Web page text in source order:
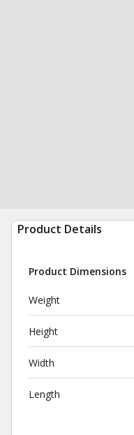
Product Details
Product Dimensions
Weight
Height
Width
Length